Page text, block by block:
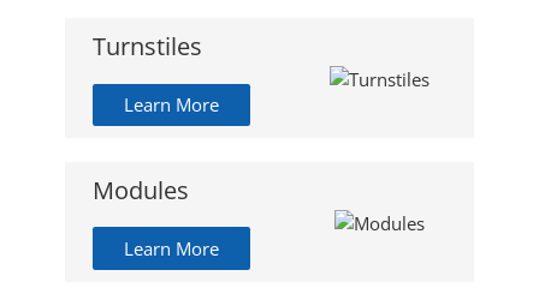
Turnstiles
Learn More
Modules
Learn More